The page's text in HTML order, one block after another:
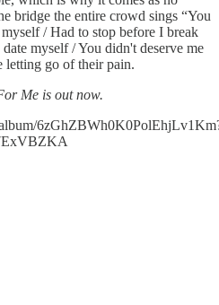
bridge the entire crowd sings “You
/ Had to stop before I break
myself / You didn't deserve me
letting go of their pain.
Me is out now.